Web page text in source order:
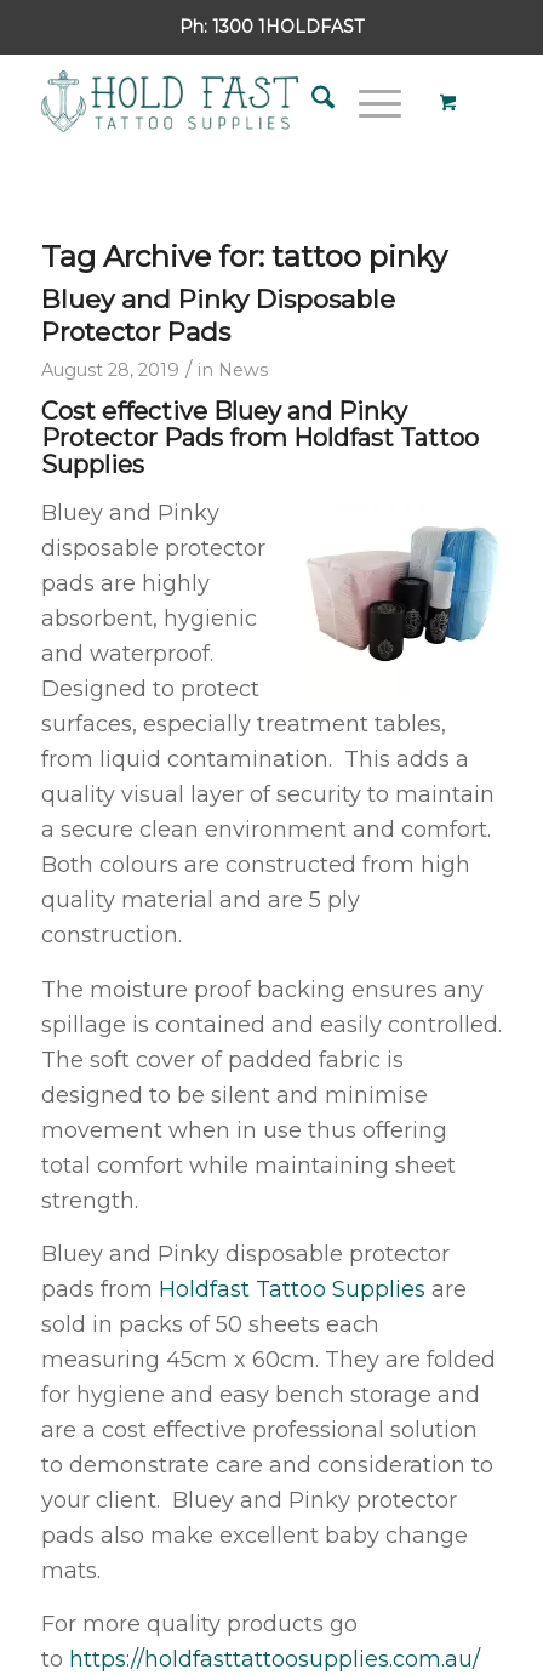
Ph: 1300 1HOLDFAST
Tag Archive for: tattoo pinky
Bluey and Pinky Disposable
Protector Pads
August 28, 2019 / in News
Cost effective Bluey and Pinky
Protector Pads from Holdfast Tattoo
Supplies
Bluey and Pinky
disposable protector
pads are highly
absorbent, hygienic
and waterproof.
Designed to protect
surfaces, especially treatment tables,
from liquid contamination. This adds a
quality visual layer of security to maintain
a secure clean environment and comfort.
Both colours are constructed from high
quality material and are 5 ply
construction.
The moisture proof backing ensures any
spillage is contained and easily controlled.
The soft cover of padded fabric is
designed to be silent and minimise
movement when in use thus offering
total comfort while maintaining sheet
strength.
Bluey and Pinky disposable protector
pads from Holdfast Tattoo Supplies are
sold in packs of 50 sheets each
measuring 45cm x 60cm. They are folded
for hygiene and easy bench storage and
are a cost effective professional solution
to demonstrate care and consideration to
your client. Bluey and Pinky protector
pads also make excellent baby change
mats.
For more quality products go
to https://holdfasttattoosupplies.com.au/